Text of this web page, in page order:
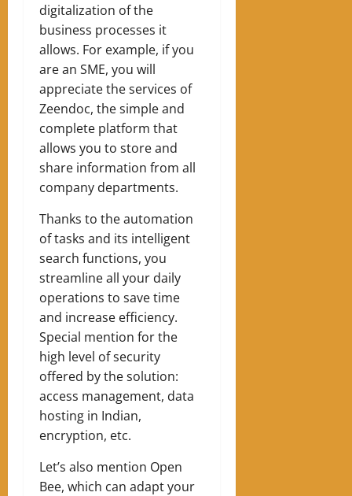
digitalization of the
business processes it
allows. For example, if you
are an SME, you will
appreciate the services of
Zeendoc, the simple and
complete platform that
allows you to store and
share information from all
company departments.
Thanks to the automation
of tasks and its intelligent
search functions, you
streamline all your daily
operations to save time
and increase efficiency.
Special mention for the
high level of security
offered by the solution:
access management, data
hosting in Indian,
encryption, etc.
Let’s also mention Open
Bee, which can adapt your